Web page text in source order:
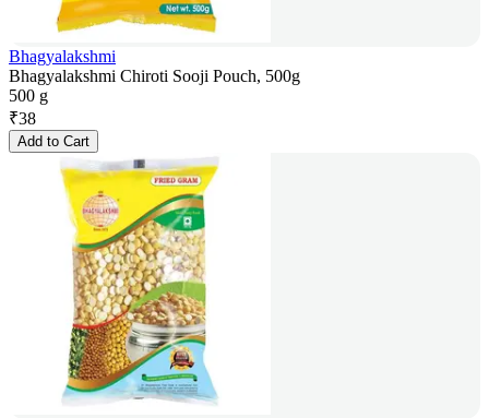
Bhagyalakshmi
Bhagyalakshmi Chiroti Sooji Pouch, 500g
500 g
₹38
Add to Cart